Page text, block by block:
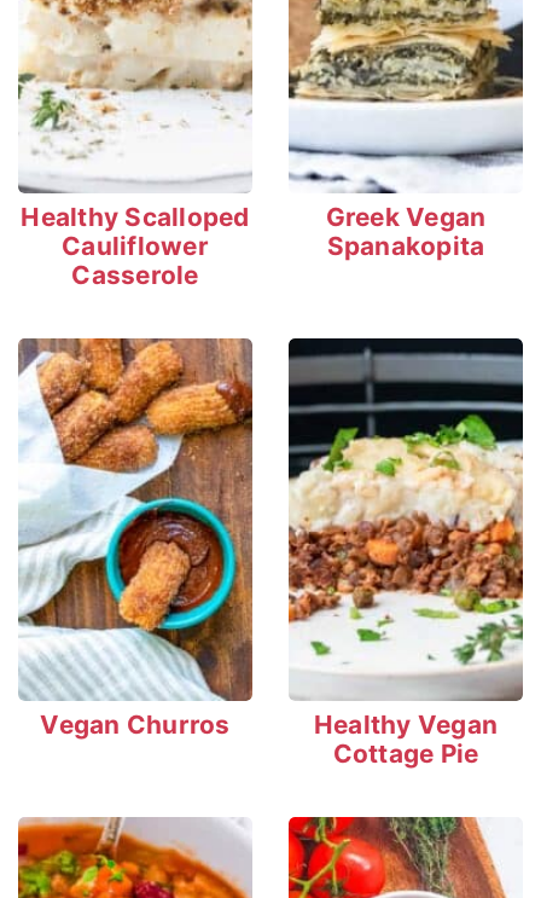
Healthy Scalloped
Cauliflower
Casserole
Greek Vegan
Spanakopita
Vegan Churros
Healthy Vegan
Cottage Pie